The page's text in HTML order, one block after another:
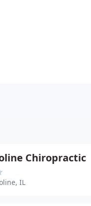
Chiropractic
IL